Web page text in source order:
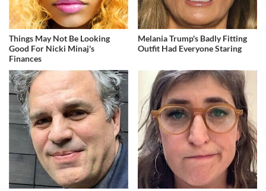
Things May Not Be Looking
Good For Nicki Minaj's
Finances
Melania Trump's Badly Fitting
Outfit Had Everyone Staring